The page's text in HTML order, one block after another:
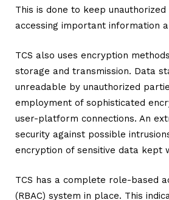
This is done to keep
accessing important information
TCS also uses encryption
storage and transmission. Data
unreadable by unauthorized
employment of sophisticated
user-platform connections. An
security against possible
encryption of sensitive data kept
TCS has a complete role-based
(RBAC) system in place. This